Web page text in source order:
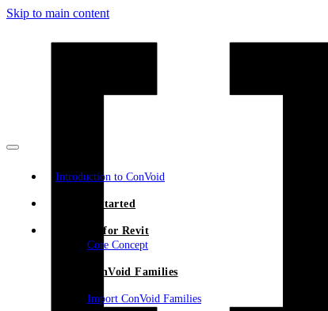
Skip to main content
Introduction to ConVoid
Getting Started
ConVoid for Revit
Core Concept
ConVoid Families
Import ConVoid Families